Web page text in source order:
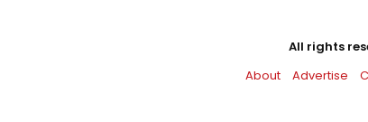
All rights
About
Advertise